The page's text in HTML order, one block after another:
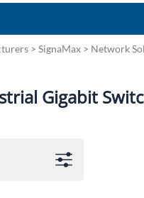
> SignaMax > Network
Gigabit